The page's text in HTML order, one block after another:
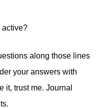
active?
along those lines
your answers with
it, trust me. Journal